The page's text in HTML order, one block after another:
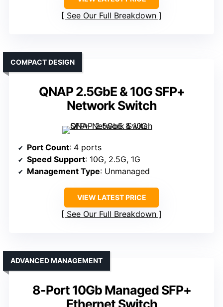
See Our Full Breakdown
QNAP 2.5GbE & 10G SFP+
Network Switch
COMPACT DESIGN
Port Count: 4 ports
Speed Support: 10G, 2.5G, 1G
Management Type: Unmanaged
VIEW LATEST PRICE
See Our Full Breakdown
8-Port 10Gb Managed SFP+
ADVANCED MANAGEMENT